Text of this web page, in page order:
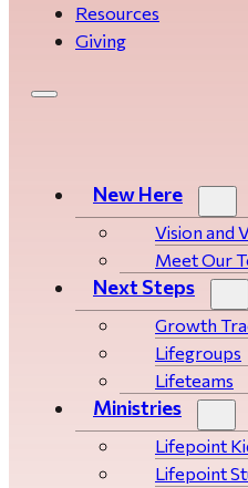
Resources
Giving
New Here
Vision and
Meet Our
Next Steps
Growth
Life­­­­groups
Lifeteams
Ministries
Lifepoint
Lifepoint